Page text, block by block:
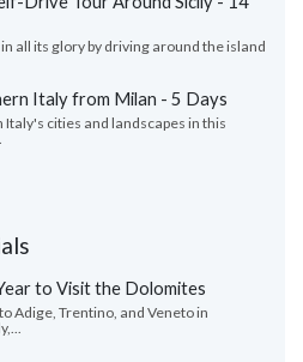
all its glory by driving around the island
Italy from Milan - 5 Days
cities and landscapes in this
to Visit the Dolomites
Adige, Trentino, and Veneto in